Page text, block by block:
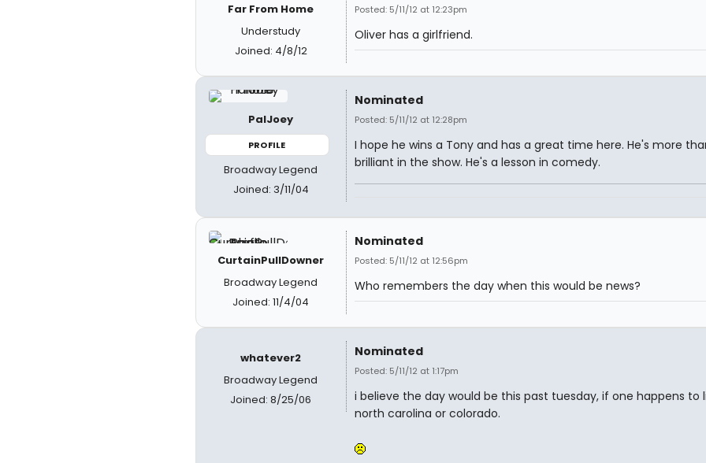
Far From Home
Understudy
Joined: 4/8/12
Posted: 5/11/12 at 12:23pm
Oliver has a girlfriend.
PalJoey
PROFILE
Broadway Legend
Joined: 3/11/04
Nominated
Posted: 5/11/12 at 12:28pm
I hope he wins a Tony and has a great time here. He's more
brilliant in the show. He's a lesson in comedy.
CurtainPullDowner
Broadway Legend
Joined: 11/4/04
Nominated
Posted: 5/11/12 at 12:56pm
Who remembers the day when this would be news?
whatever2
Broadway Legend
Joined: 8/25/06
Nominated
Posted: 5/11/12 at 1:17pm
i believe the day would be this past tuesday, if one happens to
north carolina or colorado.